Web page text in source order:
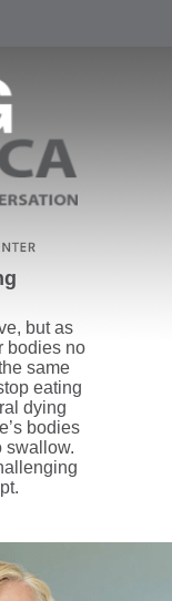
but as
bodies no
same
eating
dying
bodies
swallow.